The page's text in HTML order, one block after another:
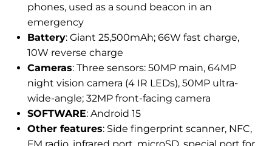
phones, used as a sound beacon in an
emergency
Battery: Giant 25,500mAh; 66W fast charge,
10W reverse charge
Cameras: Three sensors: 50MP main, 64MP
night vision camera (4 IR LEDs), 50MP ultra-
wide-angle; 32MP front-facing camera
SOFTWARE: Android 15
Other features: Side fingerprint scanner, NFC,